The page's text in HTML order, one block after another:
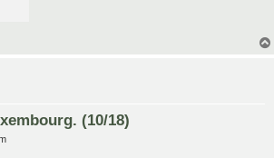
(10/18)